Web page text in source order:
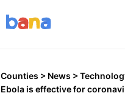
Counties > News >
Ebola is effective for